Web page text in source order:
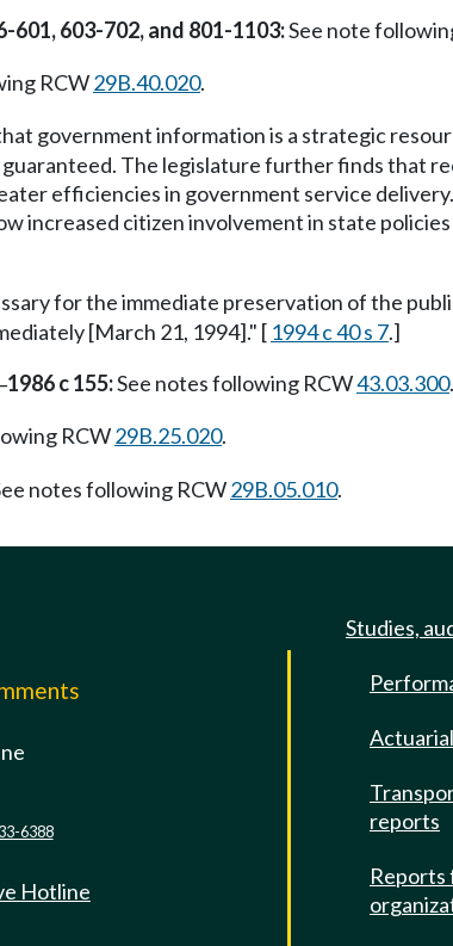
601, 603-702, and 801-1103:See note
RCW29B.40.020.
government information is a strategic
The legislature further finds that
efficiencies in government service
increased citizen involvement in state
for the immediate preservation of the
[March 21, 1994]." [ 1994 c 40 s 7.]
1986 c 155:See notes following RCW43.03.300.
RCW29B.25.020.
notes following RCW29B.05.010.
6388
Hotline
Studies,
reports
Reports